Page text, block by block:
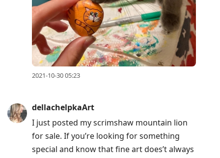
2021-10-30 05:23
dellachelpkaArt
I just posted my scrimshaw mountain lion
for sale. If you’re looking for something
special and know that fine art does’t always